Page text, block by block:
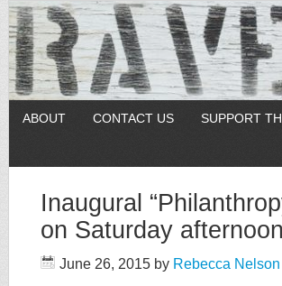
ABOUT CONTACT US SUPPORT
Inaugural
on Saturday afternoon
June 26, 2015 by Rebecca Nelson